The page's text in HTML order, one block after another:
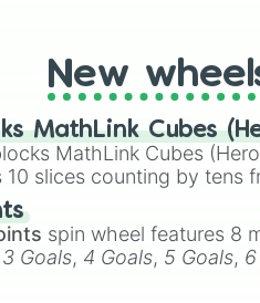
New
MathLink Cubes
MathLink Cubes
slices counting by tens
spin wheel features 8
3 Goals, 4 Goals, 5 Goals,